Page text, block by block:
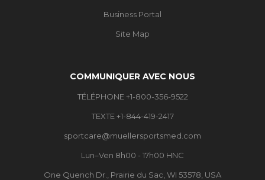
Business Portal
Site Map
COMMUNIQUER AVEC NOUS
TÉLÉPHONE +1-800-356-9522
TEXTE +1-844-419-2417
sportcare@muellersportsmed.com
Lun–Ven 8h00 - 17h00 HNC
One Quench Dr., Prairie du Sac, WI 53578, USA